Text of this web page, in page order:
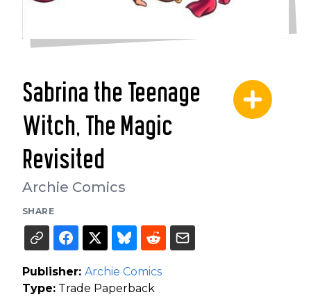
Sabrina the Teenage
Witch, The Magic
Revisited
Archie Comics
SHARE
Publisher: Archie Comics
Type: Trade Paperback